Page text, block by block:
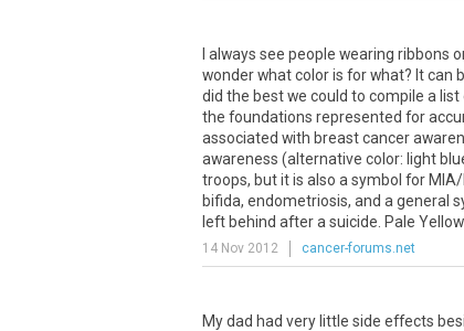
I always see people wearing
wonder what color is for what? It can
did the best we could to compile a
the foundations represented for
associated with breast cancer
awareness (alternative color: light
troops, but it is also a symbol for
bifida, endometriosis, and a general
left behind after a suicide. Pale
14 Nov 2012 cancer-forums.net
My dad had very little side effects